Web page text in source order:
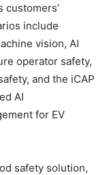
customers’
include
vision, AI
operator safety,
and the iCAP
AI
for EV
safety solution,